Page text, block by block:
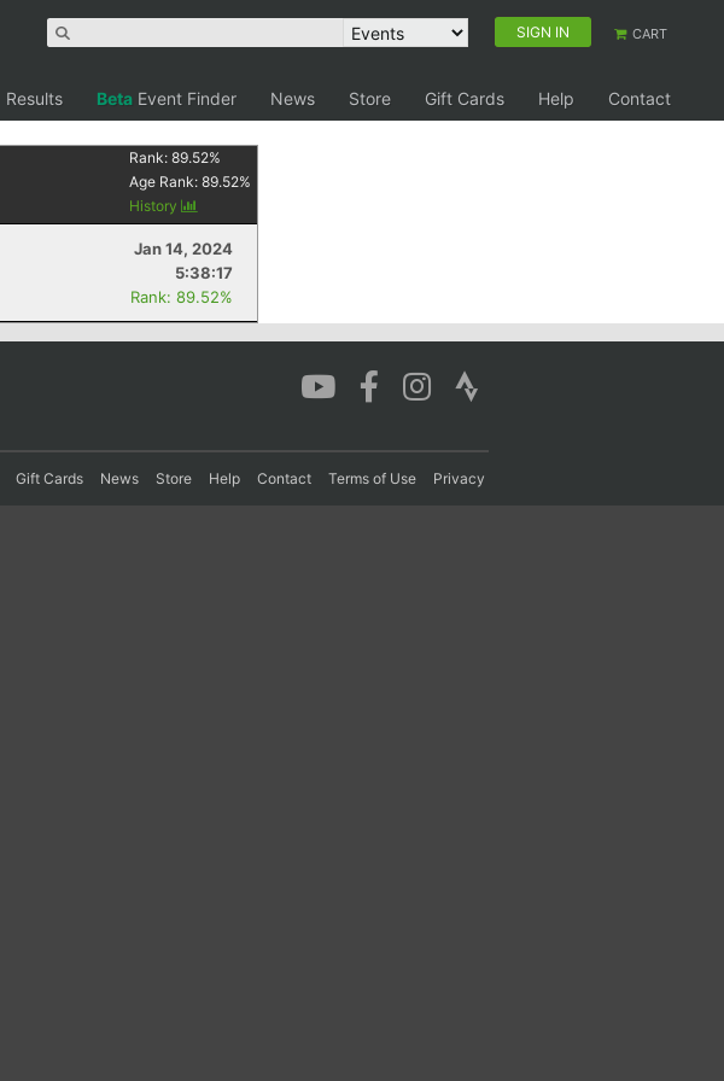
SIGN IN CART
Results Beta Event Finder News Store Gift Cards Help
Contact
Rank:89.52%
Age Rank:89.52%
History
Jan 14, 2024
5:38:17
Rank: 89.52%
Gift Cards News Store Help Contact Terms of Use Privacy